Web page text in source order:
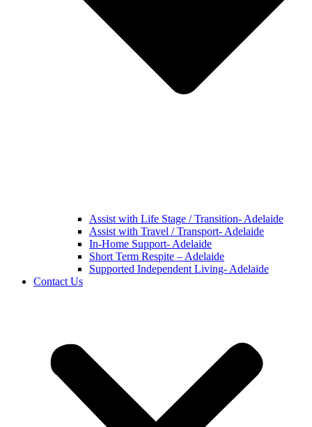
Assist with Life Stage / Transition- Adelaide
Assist with Travel / Transport- Adelaide
In-Home Support- Adelaide
Short Term Respite – Adelaide
Supported Independent Living- Adelaide
Contact Us